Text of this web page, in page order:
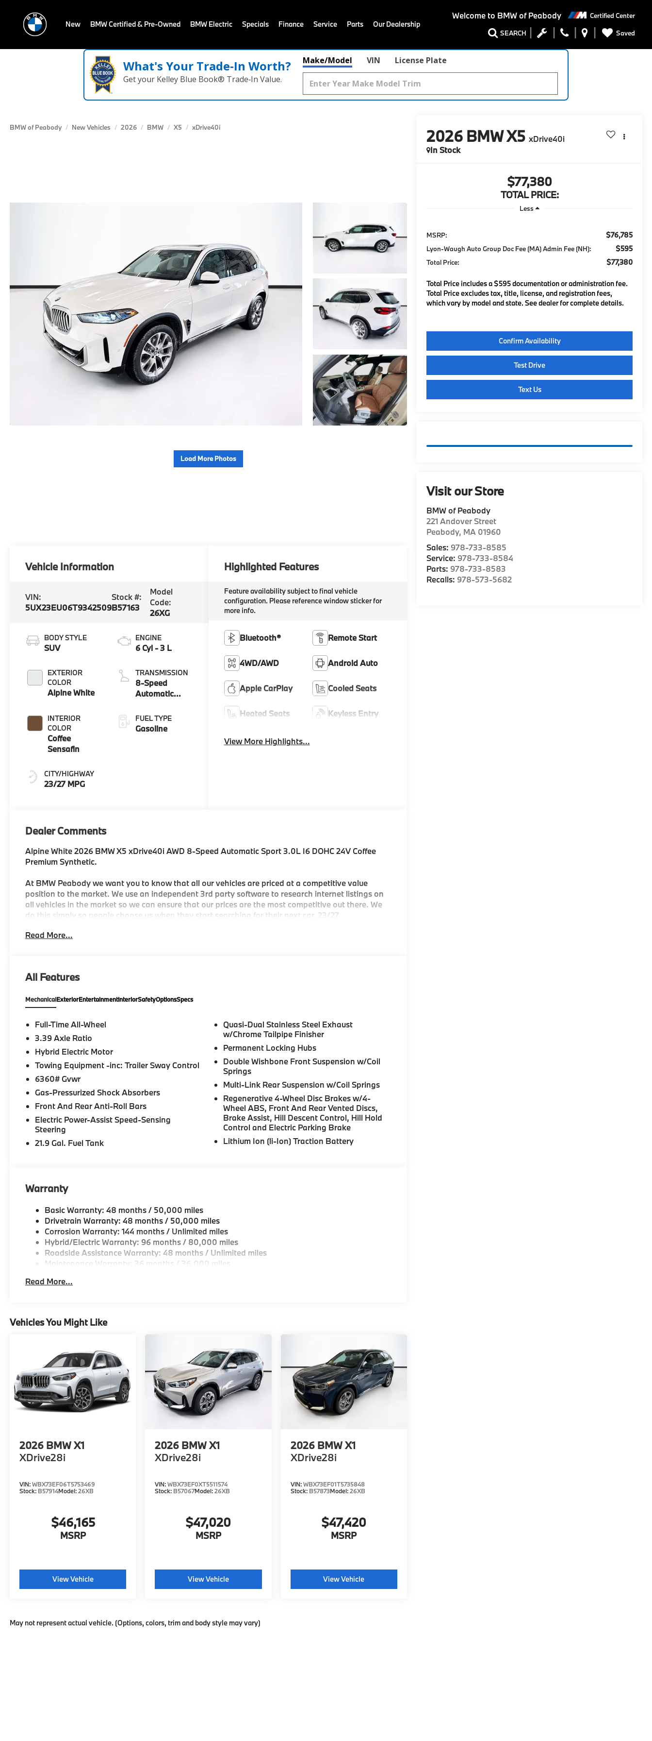
Welcome to BMW of Peabody Certified Center
SEARCH Saved
New BMW Certified & Pre-Owned BMW Electric Specials Finance Service Parts Our Dealership
What's Your Trade‑In Worth?
Get your Kelley Blue Book® Trade‑In Value.
Make/Model VIN License Plate
BMW of Peabody New Vehicles 2026 BMW X5 xDrive40i
Load More Photos
2026 BMW X5 xDrive40i
In Stock
$77,380
TOTAL PRICE:
Less
MSRP: $76,785
Lyon-Waugh Auto Group Doc Fee (MA) Admin Fee (NH): $595
Total Price: $77,380
Total Price includes a $595 documentation or administration fee.
Total Price excludes tax, title, license, and registration fees,
which vary by model and state. See dealer for complete details.
Confirm Availability
Test Drive
Text Us
Visit our Store
BMW of Peabody
221 Andover Street
Peabody, MA 01960
Sales: 978-733-8585
Service: 978-733-8584
Parts: 978-733-8583
Recalls: 978-573-5682
Vehicle Information
VIN:
5UX23EU06T9342509
Stock #:
B57163
Model
Code:
26XG
BODY STYLE
SUV
EXTERIOR
COLOR
Alpine White
INTERIOR
COLOR
Coffee
Sensafin
CITY/HIGHWAY
23/27 MPG
ENGINE
6 Cyl - 3 L
TRANSMISSION
8-Speed
Automatic
FUEL TYPE
Gasoline
Highlighted Features
Feature availability subject to final vehicle
configuration. Please reference window sticker for
more info.
Bluetooth® Remote Start
4WD/AWD Android Auto
Apple CarPlay Cooled Seats
Heated Seats Keyless Entry
View More Highlights...
Dealer Comments
Alpine White 2026 BMW X5 xDrive40i AWD 8-Speed Automatic Sport 3.0L I6 DOHC 24V Coffee
Premium Synthetic.
At BMW Peabody we want you to know that all our vehicles are priced at a competitive value
position to the market. We use an independent 3rd party software to research internet listings on
all vehicles in the market so we can ensure that our prices are the most competitive out there. We
do this simply so people choose us when they start searching for their next car. 23/27
-A proud member of the Lyon-Waugh Auto Group, the Greater Boston, MA area's premier
-BMW Center of Excellence Award Winner
-Conveniently located in the Greater Boston, MA area
-Selection of new BMW, pre-owned BMW and Electric BMW models arriving daily
-Build your deal online
-Two BMW Service Centers to choose from: 221 Andover Street, Peabody MA and 7 Centennial
Drive, Peabody MA
-Experienced team of Client Advisors, BMW Geniuses, BMW Certified Technicians and BMW Parts
and Accessories Specialists
-Elevate your driving experience with BMW Peabody-Where automotive excellence is what we
vary. Please confirm all vehicle information with a dealership representative prior to purchase.
Read More...
All Features
MechanicalExteriorEntertainmentInteriorSafetyOptionsSpecs
Full-Time All-Wheel
3.39 Axle Ratio
Hybrid Electric Motor
Towing Equipment -inc: Trailer Sway Control
6360# Gvwr
Gas-Pressurized Shock Absorbers
Front And Rear Anti-Roll Bars
Electric Power-Assist Speed-Sensing
Steering
21.9 Gal. Fuel Tank
Quasi-Dual Stainless Steel Exhaust
w/Chrome Tailpipe Finisher
Permanent Locking Hubs
Double Wishbone Front Suspension w/Coil
Springs
Multi-Link Rear Suspension w/Coil Springs
Regenerative 4-Wheel Disc Brakes w/4-
Wheel ABS, Front And Rear Vented Discs,
Brake Assist, Hill Descent Control, Hill Hold
Control and Electric Parking Brake
Lithium Ion (li-Ion) Traction Battery
Warranty
Basic Warranty: 48 months / 50,000 miles
Drivetrain Warranty: 48 months / 50,000 miles
Corrosion Warranty: 144 months / Unlimited miles
Hybrid/Electric Warranty: 96 months / 80,000 miles
Roadside Assistance Warranty: 48 months / Unlimited miles
Maintenance Warranty: 36 months / 36,000 miles
Read More...
Vehicles You Might Like
2026 BMW X1
XDrive28i
VIN:WBX73EF06T5753469
Stock: B57914Model:26XB
$46,165
MSRP
View Vehicle
2026 BMW X1
XDrive28i
VIN:WBX73EF0XT5511574
Stock: B57067Model:26XB
$47,020
MSRP
View Vehicle
2026 BMW X1
XDrive28i
VIN:WBX73EF01T5735848
Stock: B57873Model:26XB
$47,420
MSRP
View Vehicle
May not represent actual vehicle. (Options, colors, trim and body style may vary)